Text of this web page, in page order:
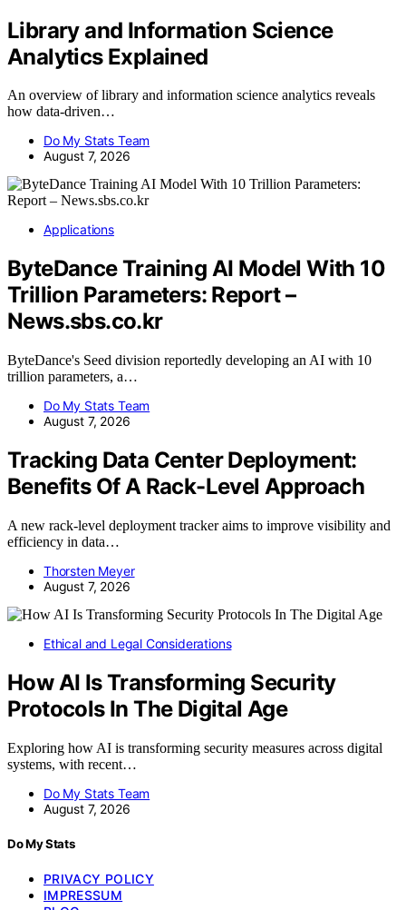
Library and Information Science
Analytics Explained
An overview of library and information science analytics reveals
how data-driven…
Do My Stats Team
August 7, 2026
Applications
ByteDance Training AI Model With 10
Trillion Parameters: Report –
News.sbs.co.kr
ByteDance's Seed division reportedly developing an AI with 10
trillion parameters, a…
Do My Stats Team
August 7, 2026
Tracking Data Center Deployment:
Benefits Of A Rack-Level Approach
A new rack-level deployment tracker aims to improve visibility and
efficiency in data…
Thorsten Meyer
August 7, 2026
Ethical and Legal Considerations
How AI Is Transforming Security
Protocols In The Digital Age
Exploring how AI is transforming security measures across digital
systems, with recent…
Do My Stats Team
August 7, 2026
Do My Stats
PRIVACY POLICY
IMPRESSUM